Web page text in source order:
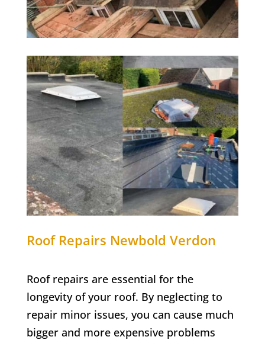
Roof Repairs Newbold Verdon
Roof repairs are essential for the
longevity of your roof. By neglecting to
repair minor issues, you can cause much
bigger and more expensive problems